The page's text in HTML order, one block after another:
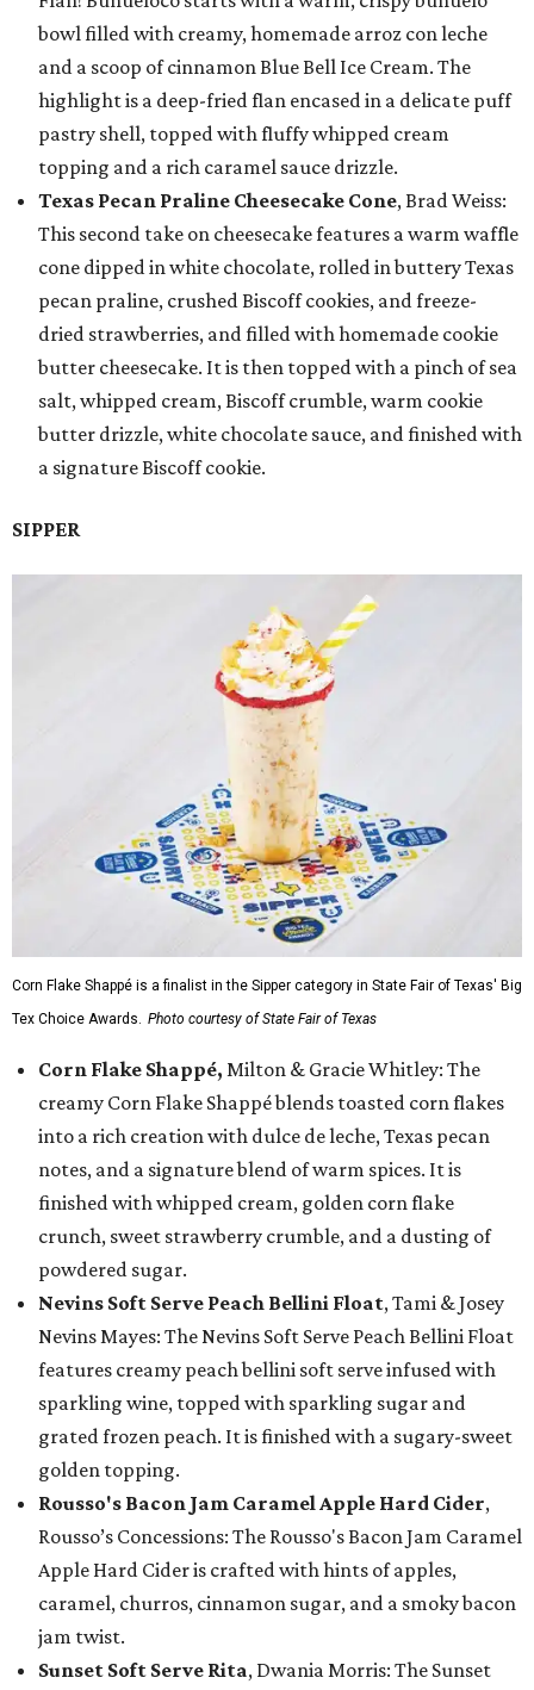
bowl filled with creamy, homemade arroz con leche
and a scoop of cinnamon Blue Bell Ice Cream. The
highlight is a deep-fried flan encased in a delicate puff
pastry shell, topped with fluffy whipped cream
topping and a rich caramel sauce drizzle.
Texas Pecan Praline Cheesecake Cone, Brad Weiss:
This second take on cheesecake features a warm waffle
cone dipped in white chocolate, rolled in buttery Texas
pecan praline, crushed Biscoff cookies, and freeze-
dried strawberries, and filled with homemade cookie
butter cheesecake. It is then topped with a pinch of sea
salt, whipped cream, Biscoff crumble, warm cookie
butter drizzle, white chocolate sauce, and finished with
a signature Biscoff cookie.
SIPPER
Corn Flake Shappé is a finalist in the Sipper category in State Fair of Texas' Big
Tex Choice Awards. Photo courtesy of State Fair of Texas
Corn Flake Shappé, Milton & Gracie Whitley: The
creamy Corn Flake Shappé blends toasted corn flakes
into a rich creation with dulce de leche, Texas pecan
notes, and a signature blend of warm spices. It is
finished with whipped cream, golden corn flake
crunch, sweet strawberry crumble, and a dusting of
powdered sugar.
Nevins Soft Serve Peach Bellini Float, Tami & Josey
Nevins Mayes: The Nevins Soft Serve Peach Bellini Float
features creamy peach bellini soft serve infused with
sparkling wine, topped with sparkling sugar and
grated frozen peach. It is finished with a sugary-sweet
golden topping.
Rousso's Bacon Jam Caramel Apple Hard Cider,
Rousso’s Concessions: The Rousso's Bacon Jam Caramel
Apple Hard Cider is crafted with hints of apples,
caramel, churros, cinnamon sugar, and a smoky bacon
jam twist.
Sunset Soft Serve Rita, Dwania Morris: The Sunset